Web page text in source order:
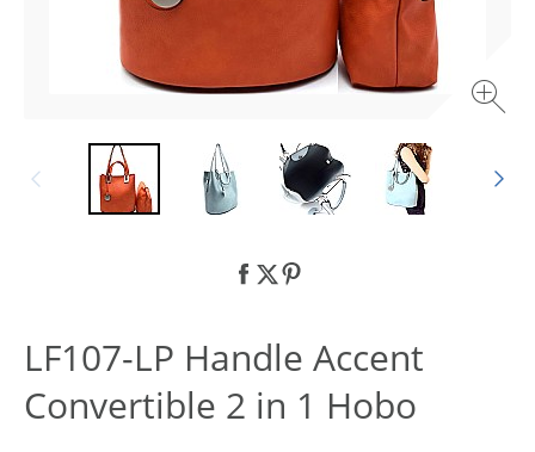
LF107-LP Handle Accent
Convertible 2 in 1 Hobo